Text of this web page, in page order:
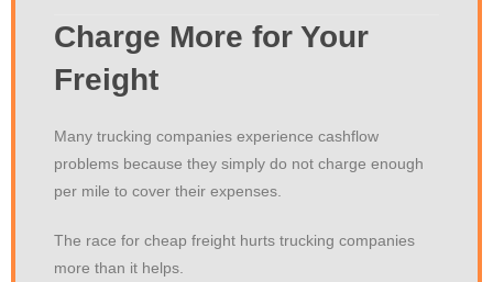
Charge More for Your
Freight
Many trucking companies experience cashflow
problems because they simply do not charge enough
per mile to cover their expenses.
The race for cheap freight hurts trucking companies
more than it helps.